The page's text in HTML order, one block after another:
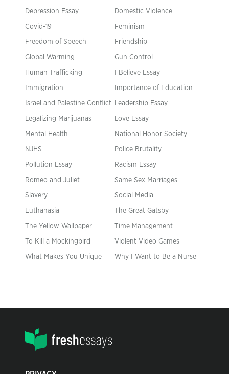
Depression Essay Domestic Violence
Covid-19 Feminism
Freedom of Speech Friendship
Global Warming Gun Control
Human Trafficking I Believe Essay
Immigration Importance of Education
Israel and Palestine Conflict Leadership Essay
Legalizing Marijuanas Love Essay
Mental Health National Honor Society
NJHS Police Brutality
Pollution Essay Racism Essay
Romeo and Juliet Same Sex Marriages
Slavery Social Media
Euthanasia The Great Gatsby
The Yellow Wallpaper Time Management
To Kill a Mockingbird Violent Video Games
What Makes You Unique Why I Want to Be a Nurse